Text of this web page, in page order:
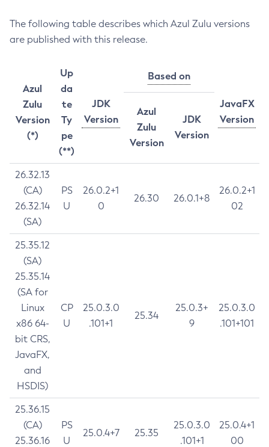
The following table describes which Azul Zulu versions
are published with this release.
Azul
Zulu
Version
(*)
Up
da
te
Ty
pe
(**)
JDK
Version
Based on
JavaFX
Version
Azul
Zulu
Version
JDK
Version
26.32.13
(CA)
26.32.14
(SA)
PS
U
26.0.2+1
0
26.30 26.0.1+8
26.0.2+1
02
25.35.12
(SA)
25.35.14
(SA for
Linux
x86 64-
bit CRS,
JavaFX,
and
HSDIS)
CP
U
25.0.3.0
.101+1
25.34
25.0.3+
9
25.0.3.0
.101+101
25.36.15
(CA)
25.36.16
PS
U
25.0.4+7 25.35
25.0.3.0
.101+1
25.0.4+1
00